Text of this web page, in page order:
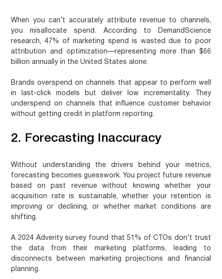
When you can’t accurately attribute revenue to channels,
you misallocate spend. According to DemandScience
research, 47% of marketing spend is wasted
due to poor
attribution and optimization—representing more than $66
billion annually in the United States alone.
Brands overspend on channels that appear to perform well
in last-click models but deliver low incrementality. They
underspend on channels that influence customer behavior
without getting credit in platform reporting.
2. Forecasting Inaccuracy
Without understanding the drivers behind your metrics,
forecasting becomes guesswork. You project future revenue
based on past revenue without knowing whether your
acquisition rate is sustainable, whether your retention is
improving or declining, or whether market conditions are
shifting.
A 2024 Adverity survey found that51% of CTOs don’t trust
the data from their marketing platforms, leading to
disconnects between marketing projections and financial
planning.